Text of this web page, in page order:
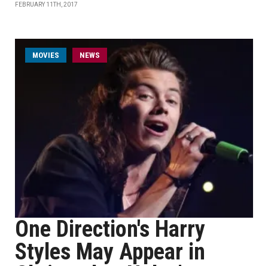
FEBRUARY 11TH, 2017
MOVIES NEWS
One Direction's Harry
Styles May Appear in